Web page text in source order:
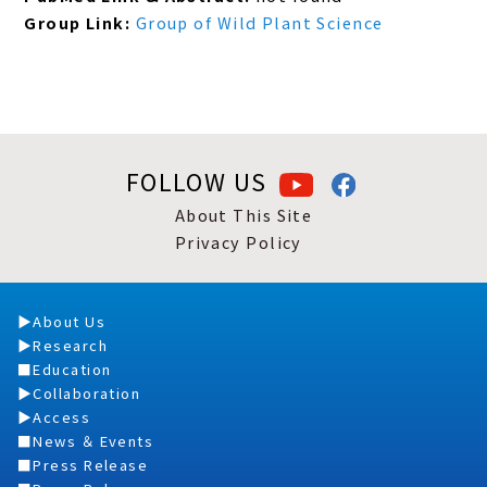
Group Link: Group of Wild Plant Science
FOLLOW US
About This Site
Privacy Policy
About Us
Research
Education
Collaboration
Access
News ＆ Events
Press Release